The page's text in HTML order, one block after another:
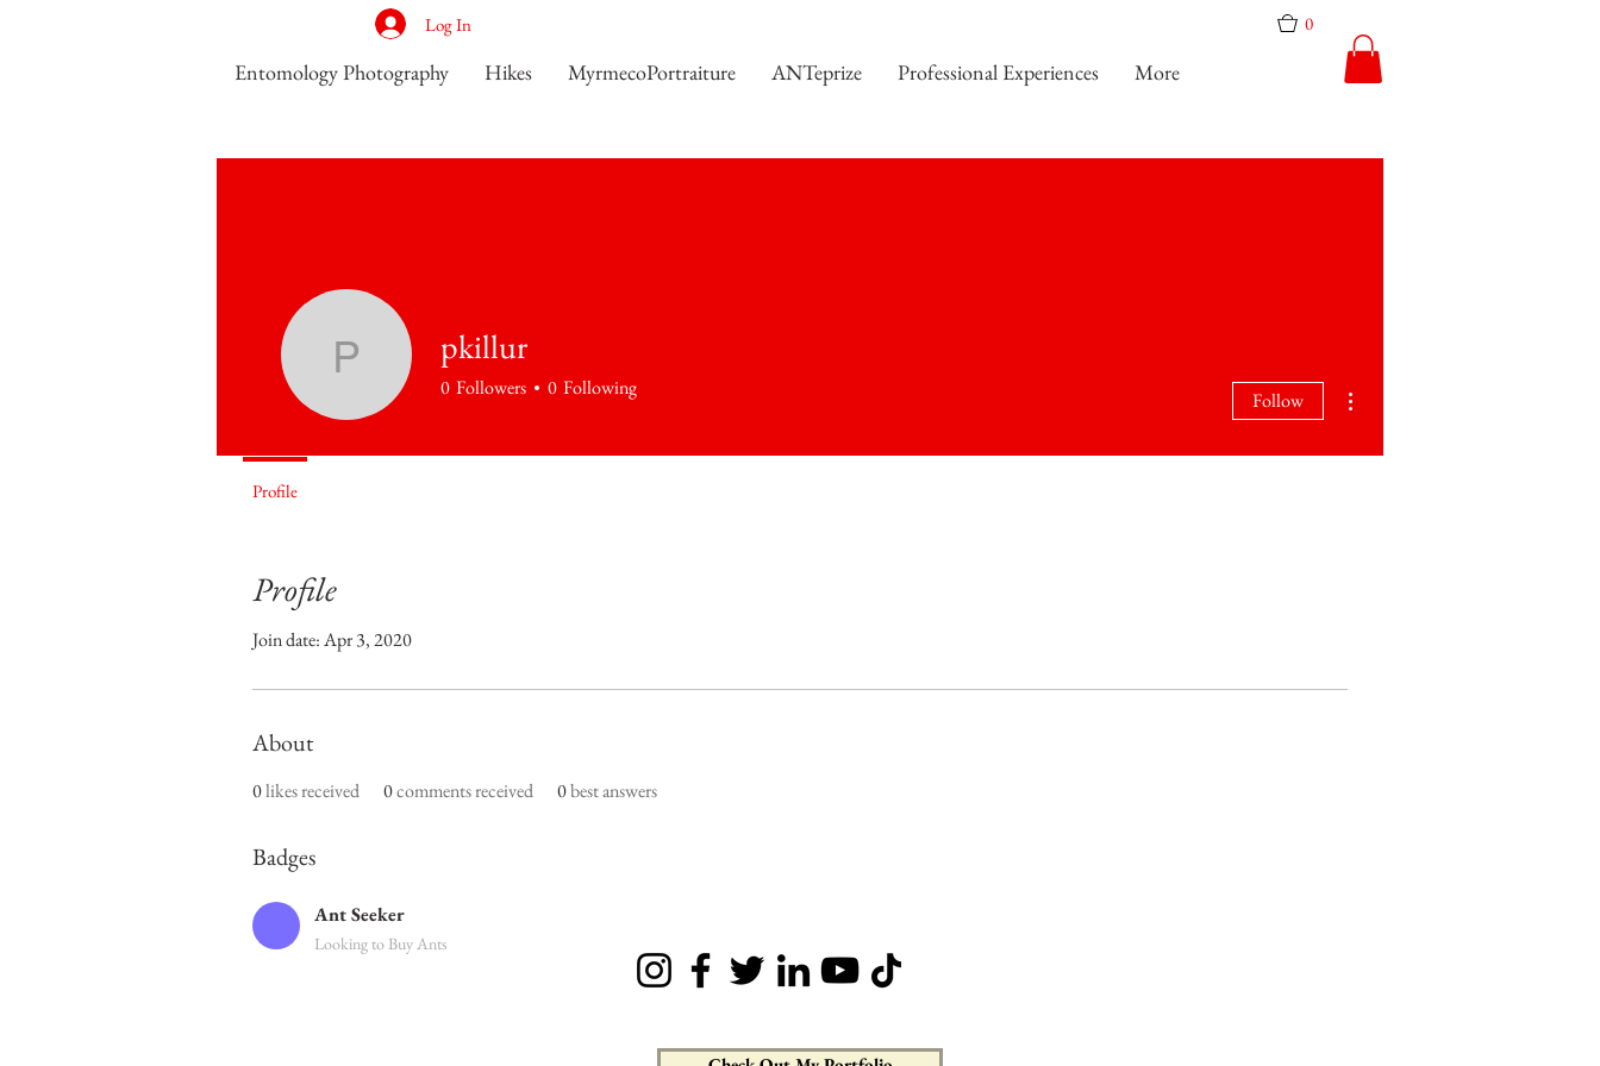
Log In 0
Entomology Photography Hikes MyrmecoPortraiture ANTeprize Professional Experiences More
Profile
Join date: Apr 3, 2020
About
0likes received 0comments received 0best answers
Badges
Ant Seeker
Looking to Buy Ants
pkillur
pkillur
0 Followers 0 Following
Follow
Profile